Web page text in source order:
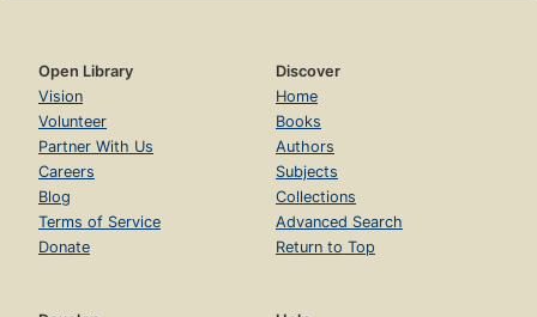
Open Library
Vision
Volunteer
Partner With Us
Careers
Blog
Terms of Service
Donate
Discover
Home
Books
Authors
Subjects
Collections
Advanced Search
Return to Top